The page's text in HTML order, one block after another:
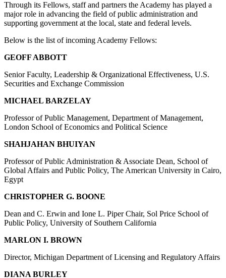
Through its Fellows, staff and partners the Academy has played a
major role in advancing the field of public administration and
supporting government at the local, state and federal levels.
Below is the list of incoming Academy Fellows:
GEOFF ABBOTT
Senior Faculty, Leadership & Organizational Effectiveness, U.S.
Securities and Exchange Commission
MICHAEL BARZELAY
Professor of Public Management, Department of Management,
London School of Economics and Political Science
SHAHJAHAN BHUIYAN
Professor of Public Administration & Associate Dean, School of
Global Affairs and Public Policy, The American University in Cairo,
Egypt
CHRISTOPHER G. BOONE
Dean and C. Erwin and Ione L. Piper Chair, Sol Price School of
Public Policy, University of Southern California
MARLON I. BROWN
Director, Michigan Department of Licensing and Regulatory Affairs
DIANA BURLEY